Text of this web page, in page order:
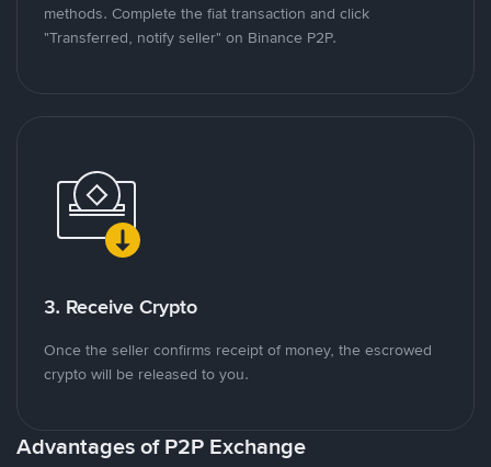
methods. Complete the fiat transaction and click
"Transferred, notify seller" on Binance P2P.
3. Receive Crypto
Once the seller confirms receipt of money, the escrowed
crypto will be released to you.
Advantages of P2P Exchange